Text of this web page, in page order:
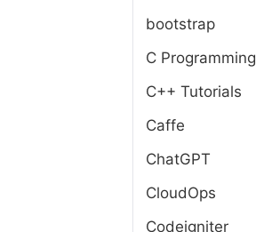
bootstrap
C Programming
C++ Tutorials
Caffe
ChatGPT
CloudOps
Codeigniter